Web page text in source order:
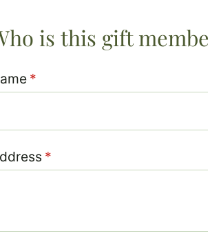
is this gift
*
(required)
*
(required)